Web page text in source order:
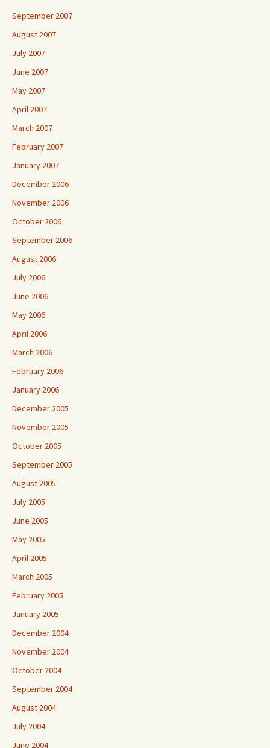
September 2007
August 2007
July 2007
June 2007
May 2007
April 2007
March 2007
February 2007
January 2007
December 2006
November 2006
October 2006
September 2006
August 2006
July 2006
June 2006
May 2006
April 2006
March 2006
February 2006
January 2006
December 2005
November 2005
October 2005
September 2005
August 2005
July 2005
June 2005
May 2005
April 2005
March 2005
February 2005
January 2005
December 2004
November 2004
October 2004
September 2004
August 2004
July 2004
June 2004